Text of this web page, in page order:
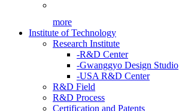
more
Institute of Technology
Research Institute
-R&D Center
-Gwanggyo Design Studio
-USA R&D Center
R&D Field
R&D Process
Certification and Patents